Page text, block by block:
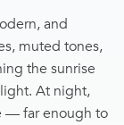
and
muted tones,
the sunrise
At night,
— far enough to